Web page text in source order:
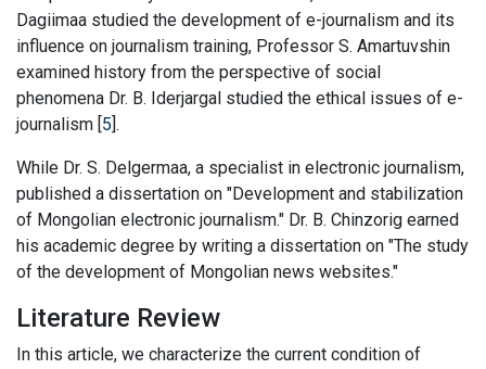
Dagiimaa studied the development of e-journalism and its
influence on journalism training, Professor S. Amartuvshin
examined history from the perspective of social
phenomena Dr. B. Iderjargal studied the ethical issues of e-
journalism [5].
While Dr. S. Delgermaa, a specialist in electronic journalism,
published a dissertation on "Development and stabilization
of Mongolian electronic journalism." Dr. B. Chinzorig earned
his academic degree by writing a dissertation on "The study
of the development of Mongolian news websites."
Literature Review
In this article, we characterize the current condition of